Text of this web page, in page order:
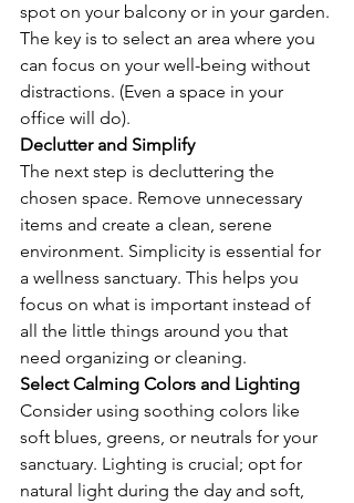
spot on your balcony or in your garden.
The key is to select an area where you
can focus on your well-being without
distractions. (Even a space in your
office will do).
Declutter and Simplify
The next step is decluttering the
chosen space. Remove unnecessary
items and create a clean, serene
environment. Simplicity is essential for
a wellness sanctuary. This helps you
focus on what is important instead of
all the little things around you that
need organizing or cleaning.
Select Calming Colors and Lighting
Consider using soothing colors like
soft blues, greens, or neutrals for your
sanctuary. Lighting is crucial; opt for
natural light during the day and soft,